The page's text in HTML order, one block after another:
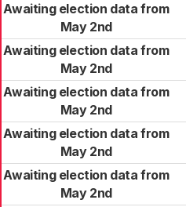
Awaiting election data from
May 2nd
Awaiting election data from
May 2nd
Awaiting election data from
May 2nd
Awaiting election data from
May 2nd
Awaiting election data from
May 2nd